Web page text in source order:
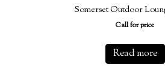
Somerset Outdoor
Call for price
Read more